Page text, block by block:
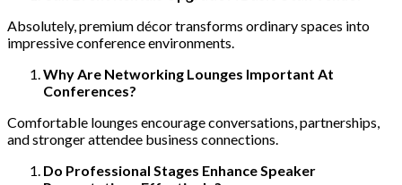
Absolutely, premium décor transforms ordinary spaces into
impressive conference environments.
Why Are Networking Lounges Important At
Conferences?
Comfortable lounges encourage conversations, partnerships,
and stronger attendee business connections.
Do Professional Stages Enhance Speaker